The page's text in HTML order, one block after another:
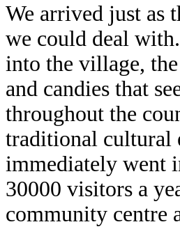
We arrived just as
we could deal
into the village,
and candies that
throughout the
traditional cultural
immediately went
30000 visitors a
community centre